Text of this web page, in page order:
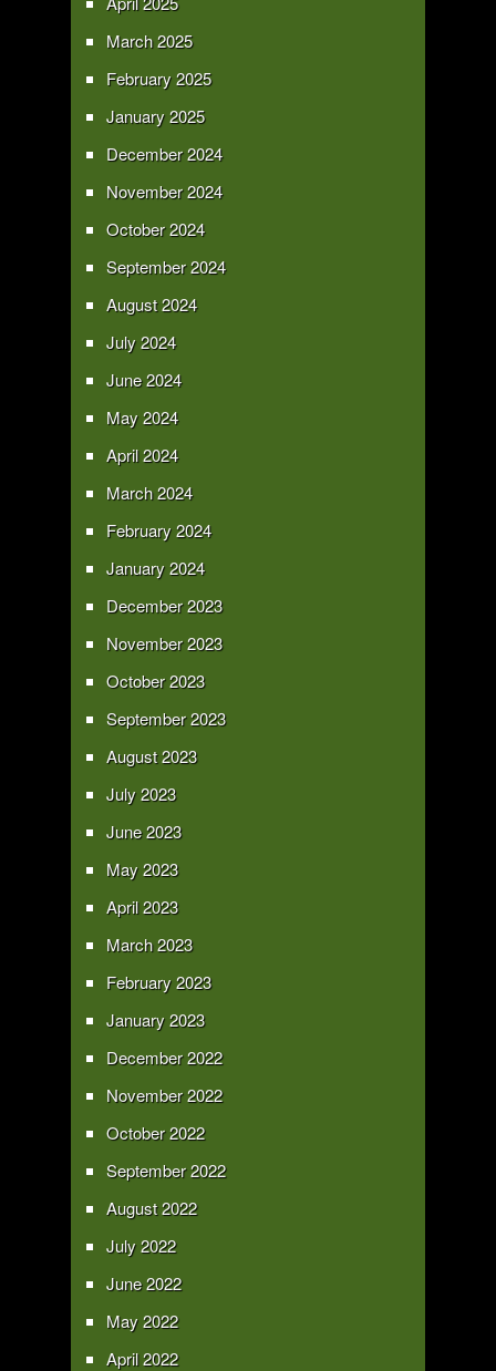
March 2025
February 2025
January 2025
December 2024
November 2024
October 2024
September 2024
August 2024
July 2024
June 2024
May 2024
April 2024
March 2024
February 2024
January 2024
December 2023
November 2023
October 2023
September 2023
August 2023
July 2023
June 2023
May 2023
April 2023
March 2023
February 2023
January 2023
December 2022
November 2022
October 2022
September 2022
August 2022
July 2022
June 2022
May 2022
April 2022